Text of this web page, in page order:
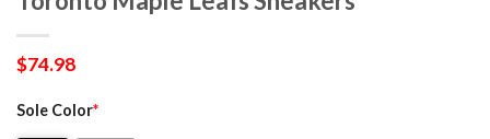
$74.98
Sole Color*